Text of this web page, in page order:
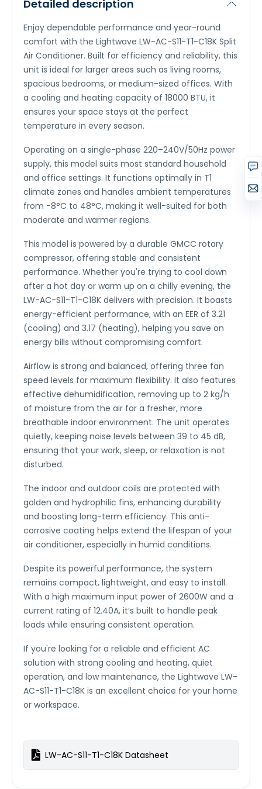
Detailed description
Enjoy dependable performance and year-round
comfort with the Lightwave LW-AC-S11-T1-C18K Split
Air Conditioner. Built for efficiency and reliability, this
unit is ideal for larger areas such as living rooms,
spacious bedrooms, or medium-sized offices. With
a cooling and heating capacity of 18000 BTU, it
ensures your space stays at the perfect
temperature in every season.
Operating on a single-phase 220–240V/50Hz power
supply, this model suits most standard household
and office settings. It functions optimally in T1
climate zones and handles ambient temperatures
from -8°C to 48°C, making it well-suited for both
moderate and warmer regions.
This model is powered by a durable GMCC rotary
compressor, offering stable and consistent
performance. Whether you're trying to cool down
after a hot day or warm up on a chilly evening, the
LW-AC-S11-T1-C18K delivers with precision. It boasts
energy-efficient performance, with an EER of 3.21
(cooling) and 3.17 (heating), helping you save on
energy bills without compromising comfort.
Airflow is strong and balanced, offering three fan
speed levels for maximum flexibility. It also features
effective dehumidification, removing up to 2 kg/h
of moisture from the air for a fresher, more
breathable indoor environment. The unit operates
quietly, keeping noise levels between 39 to 45 dB,
ensuring that your work, sleep, or relaxation is not
disturbed.
The indoor and outdoor coils are protected with
golden and hydrophilic fins, enhancing durability
and boosting long-term efficiency. This anti-
corrosive coating helps extend the lifespan of your
air conditioner, especially in humid conditions.
Despite its powerful performance, the system
remains compact, lightweight, and easy to install.
With a high maximum input power of 2600W and a
current rating of 12.40A, it’s built to handle peak
loads while ensuring consistent operation.
If you're looking for a reliable and efficient AC
solution with strong cooling and heating, quiet
operation, and low maintenance, the Lightwave LW-
AC-S11-T1-C18K is an excellent choice for your home
or workspace.
LW-AC-S11-T1-C18K Datasheet